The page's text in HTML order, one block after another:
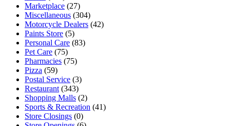
Marketplace (27)
Miscellaneous (304)
Motorcycle Dealers (42)
Paints Store (5)
Personal Care (83)
Pet Care (75)
Pharmacies (75)
Pizza (59)
Postal Service (3)
Restaurant (343)
Shopping Malls (2)
Sports & Recreation (41)
Store Closings (0)